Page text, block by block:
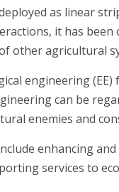
as linear
it has
other agricultural
engineering
can be
enemies and
enhancing
services to